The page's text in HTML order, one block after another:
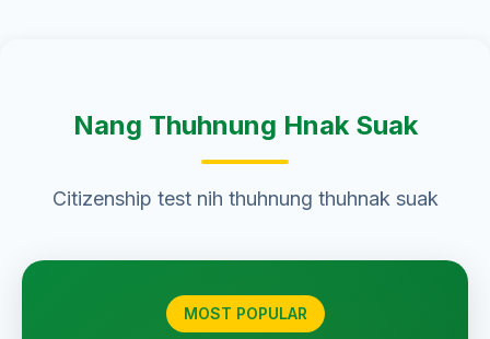
Nang Thuhnung Hnak Suak
Citizenship test nih thuhnung thuhnak suak
MOST POPULAR